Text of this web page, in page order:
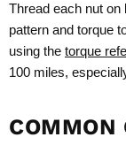
Thread each nut on
pattern and torque
using the torque
100 miles,
COMMON